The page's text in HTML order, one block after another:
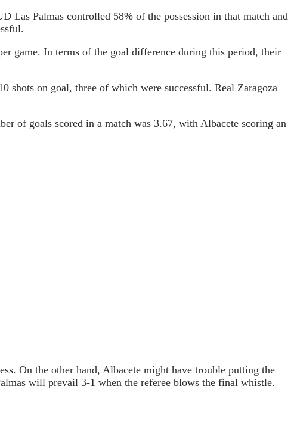
Las Palmas controlled 58% of the possession in that match and
game. In terms of the goal difference during this period, their
shots on goal, three of which were successful. Real Zaragoza
of goals scored in a match was 3.67, with Albacete scoring an
On the other hand, Albacete might have trouble putting the
will prevail 3-1 when the referee blows the final whistle.